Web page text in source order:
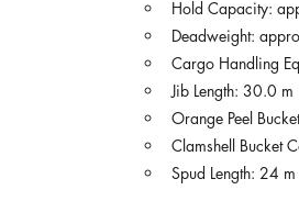
Hold Capacity:
Deadweight:
Cargo Handling
Jib Length: 30.0 m
Orange Peel
Clamshell Bucket
Spud Length: 24 m